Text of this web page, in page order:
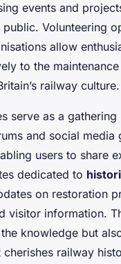
events and
Volunteering
allow
to the maintenance
railway culture.
serve as a
and social media
users to share
dedicated to
on restoration
visitor information.
knowledge but
railway